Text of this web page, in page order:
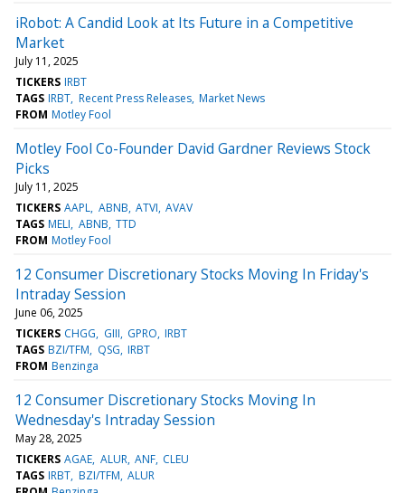
iRobot: A Candid Look at Its Future in a Competitive
Market
July 11, 2025
TICKERS IRBT
TAGS IRBT Recent Press Releases Market News
FROM Motley Fool
Motley Fool Co-Founder David Gardner Reviews Stock
Picks
July 11, 2025
TICKERS AAPL ABNB ATVI AVAV
TAGS MELI ABNB TTD
FROM Motley Fool
12 Consumer Discretionary Stocks Moving In Friday's
Intraday Session
June 06, 2025
TICKERS CHGG GIII GPRO IRBT
TAGS BZI/TFM QSG IRBT
FROM Benzinga
12 Consumer Discretionary Stocks Moving In
Wednesday's Intraday Session
May 28, 2025
TICKERS AGAE ALUR ANF CLEU
TAGS IRBT BZI/TFM ALUR